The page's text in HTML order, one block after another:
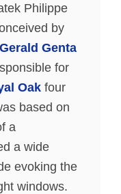
Philippe
by
Gerald Genta
for
Oak four
based on
a
a wide
evoking the
windows.